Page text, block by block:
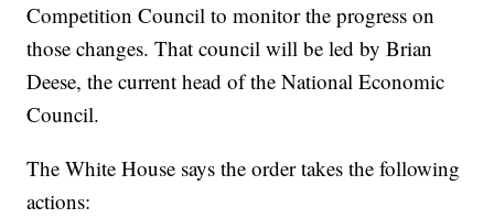
Competition Council to monitor the progress on
those changes. That council will be led by Brian
Deese, the current head of the National Economic
Council.
The White House says the order takes the following
actions: